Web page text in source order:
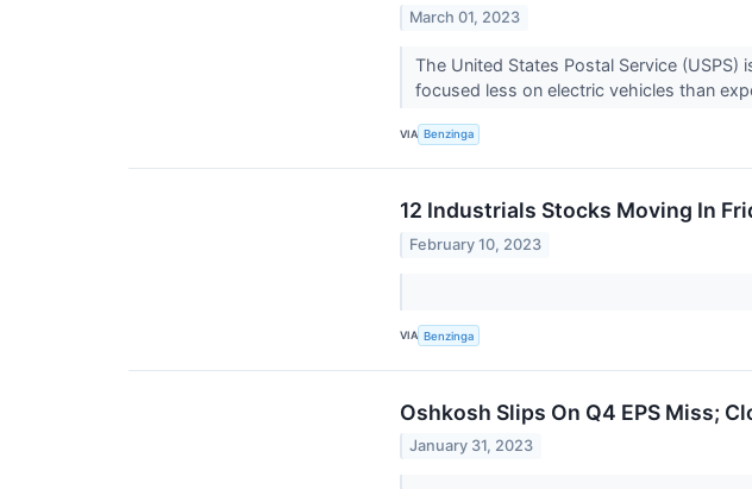
March 01, 2023
The United States Postal Service
focused less on electric vehicles than
VIA Benzinga
12 Industrials Stocks Moving In
February 10, 2023
VIA Benzinga
Oshkosh Slips On Q4 EPS Miss;
January 31, 2023